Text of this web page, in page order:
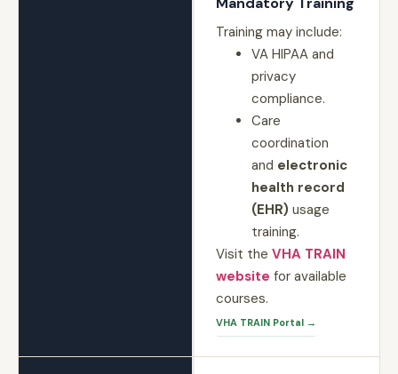
Training may include:
VA HIPAA and
privacy
compliance.
Care
coordination
and electronic
health record
(EHR) usage
training.
Visit the VHA TRAIN
website for available
courses.
VHA TRAIN Portal →